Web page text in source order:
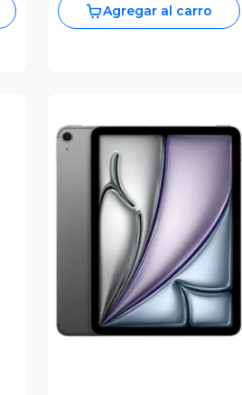
Agregar al carro
Vista Previa